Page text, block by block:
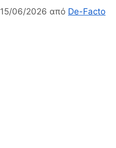
15/06/2026 από De-Facto